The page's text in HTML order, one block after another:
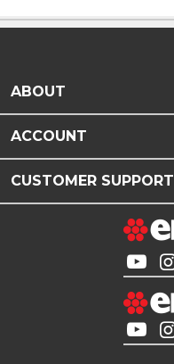
ABOUT
ACCOUNT
CUSTOMER SUPPORT